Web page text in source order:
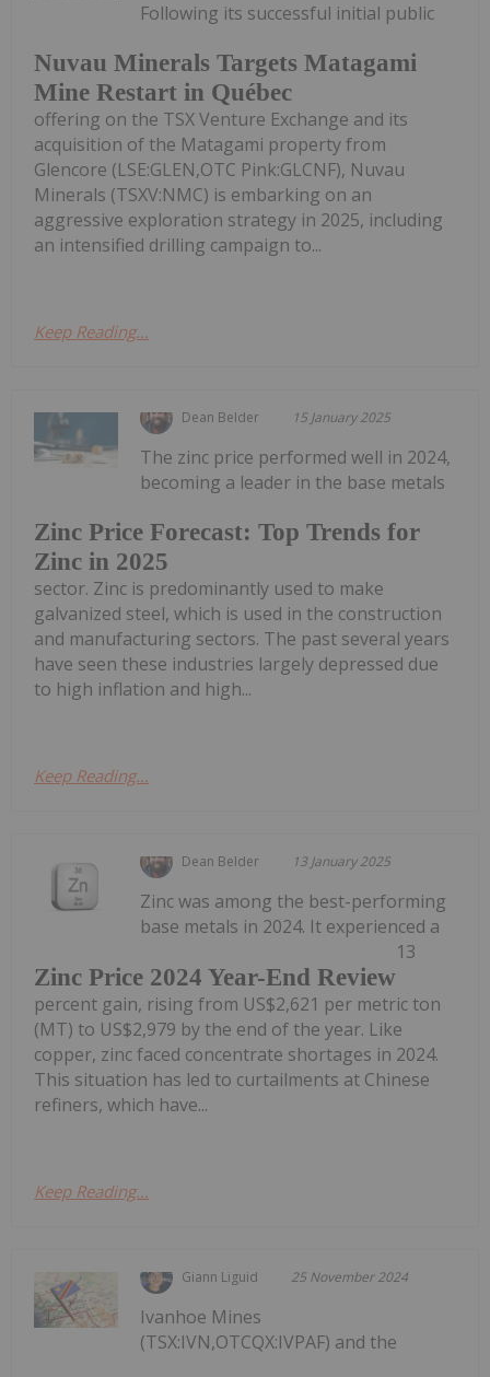
Nuvau Minerals Targets Matagami
Mine Restart in Québec
Following its successful initial public
offering on the TSX Venture Exchange and its
acquisition of the Matagami property from
Glencore (LSE:GLEN,OTC Pink:GLCNF), Nuvau
Minerals (TSXV:NMC) is embarking on an
aggressive exploration strategy in 2025, including
an intensified drilling campaign to...
Keep Reading...
Dean Belder 15 January 2025
Zinc Price Forecast: Top Trends for
Zinc in 2025
The zinc price performed well in 2024,
becoming a leader in the base metals
sector. Zinc is predominantly used to make
galvanized steel, which is used in the construction
and manufacturing sectors. The past several years
have seen these industries largely depressed due
to high inflation and high...
Keep Reading...
Dean Belder 13 January 2025
Zinc Price 2024 Year-End Review
Zinc was among the best-performing
base metals in 2024. It experienced a
13
percent gain, rising from US$2,621 per metric ton
(MT) to US$2,979 by the end of the year. Like
copper, zinc faced concentrate shortages in 2024.
This situation has led to curtailments at Chinese
refiners, which have...
Keep Reading...
Giann Liguid 25 November 2024
Ivanhoe Mines
(TSX:IVN,OTCQX:IVPAF) and the